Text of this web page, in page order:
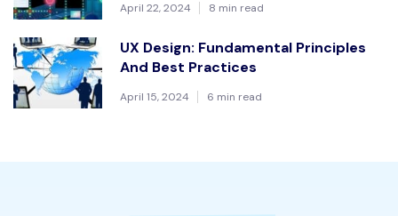
April 22, 2024 8 min read
UX Design: Fundamental Principles
And Best Practices
April 15, 2024 6 min read